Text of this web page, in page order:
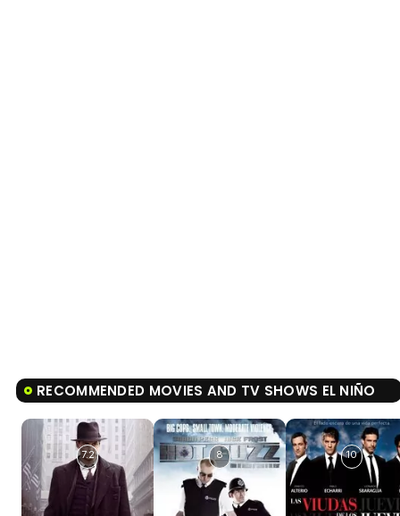
RECOMMENDED MOVIES AND TV SHOWS EL NIÑO
7.2 8 10